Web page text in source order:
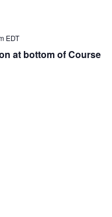
EDT
at bottom of Course